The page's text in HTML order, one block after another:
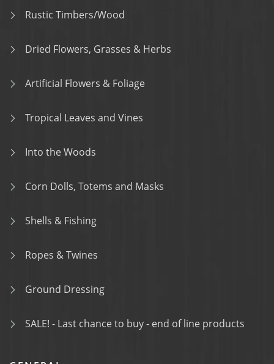
Rustic Timbers/Wood
Dried Flowers, Grasses & Herbs
Artificial Flowers & Foliage
Tropical Leaves and Vines
Into the Woods
Corn Dolls, Totems and Masks
Shells & Fishing
Ropes & Twines
Ground Dressing
SALE! - Last chance to buy - end of line products